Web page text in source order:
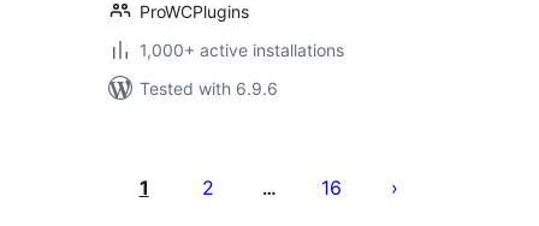
ProWCPlugins
1,000+ active installations
Tested with 6.9.6
pagination
1 2 … 16